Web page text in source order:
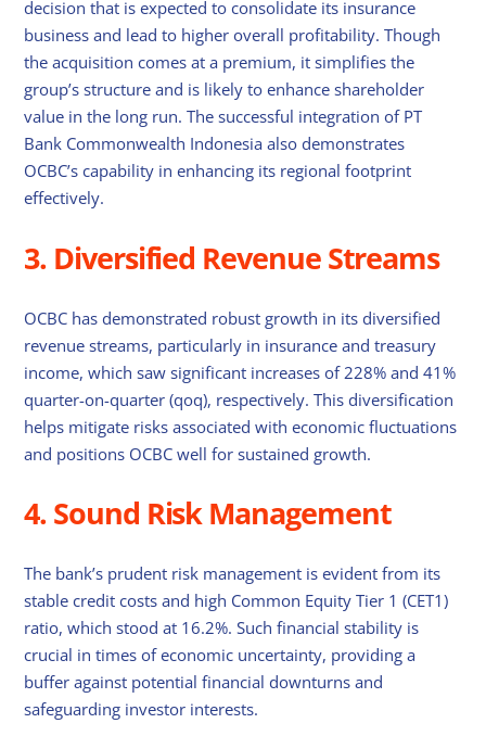
decision that is expected to consolidate its insurance
business and lead to higher overall profitability. Though
the acquisition comes at a premium, it simplifies the
group’s structure and is likely to enhance shareholder
value in the long run. The successful integration of PT
Bank Commonwealth Indonesia also demonstrates
OCBC’s capability in enhancing its regional footprint
effectively.
3. Diversified Revenue Streams
OCBC has demonstrated robust growth in its diversified
revenue streams, particularly in insurance and treasury
income, which saw significant increases of 228% and 41%
quarter-on-quarter (qoq), respectively. This diversification
helps mitigate risks associated with economic fluctuations
and positions OCBC well for sustained growth.
4. Sound Risk Management
The bank’s prudent risk management is evident from its
stable credit costs and high Common Equity Tier 1 (CET1)
ratio, which stood at 16.2%. Such financial stability is
crucial in times of economic uncertainty, providing a
buffer against potential financial downturns and
safeguarding investor interests.